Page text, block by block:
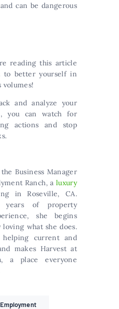
can be dangerous
reading this article
to better yourself in
volumes!
and analyze your
you can watch for
actions and stop
Business Manager
Ranch, a luxury
in Roseville, CA.
of property
she begins
loving what she does.
current and
makes Harvest at
a place everyone
Employment